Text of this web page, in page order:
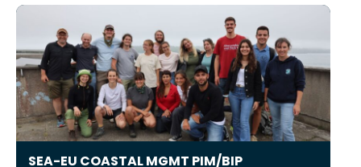
SEA-EU COASTAL MGMT PIM/BIP